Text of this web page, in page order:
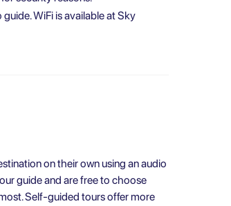
WiFi is available at Sky
on their own using an audio
guide and are free to choose
Self-guided tours offer more